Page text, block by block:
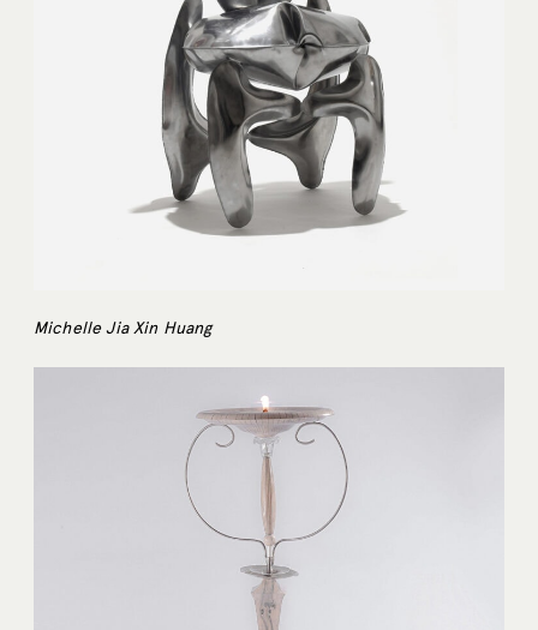
Michelle Jia Xin Huang